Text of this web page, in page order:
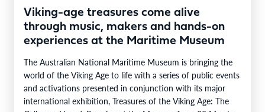
Viking-age treasures come alive
through music, makers and hands-on
experiences at the Maritime Museum
The Australian National Maritime Museum is bringing the
world of the Viking Age to life with a series of public events
and activations presented in conjunction with its major
international exhibition, Treasures of the Viking Age: The